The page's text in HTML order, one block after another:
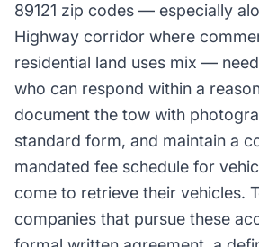
89121 zip codes — especially
Highway corridor where
residential land uses mix —
who can respond within a
document the tow with
standard form, and maintain a
mandated fee schedule for
come to retrieve their vehicles.
companies that pursue these